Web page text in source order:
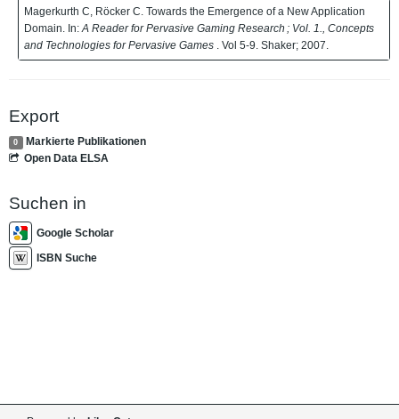
Magerkurth C, Röcker C. Towards the Emergence of a New Application
Domain. In: A Reader for Pervasive Gaming Research ; Vol. 1., Concepts
and Technologies for Pervasive Games
. Vol 5-9. Shaker; 2007.
Export
0
Markierte Publikationen
Open Data ELSA
Suchen in
Google Scholar
ISBN Suche